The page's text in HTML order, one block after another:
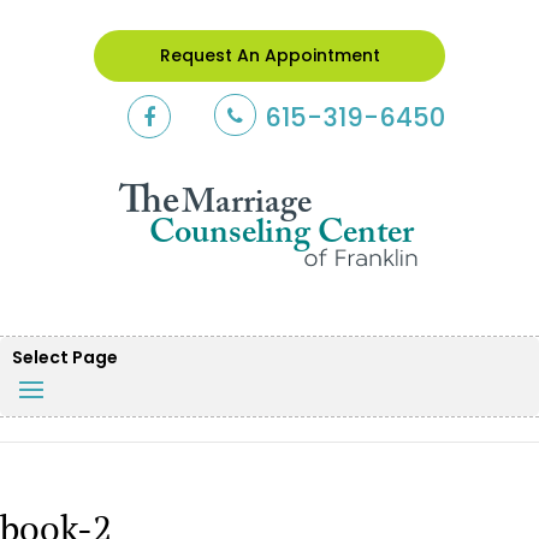
Request An Appointment
615-319-6450
Select Page
book-2